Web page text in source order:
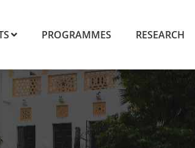
PROGRAMMES RESEARCH